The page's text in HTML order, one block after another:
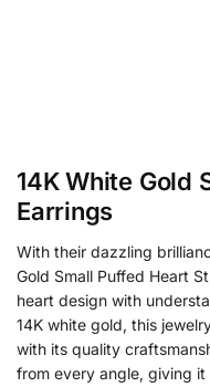
14K White Gold
Earrings
With their dazzling
Gold Small Puffed Heart
heart design with
14K white gold, this
with its quality
from every angle, giving